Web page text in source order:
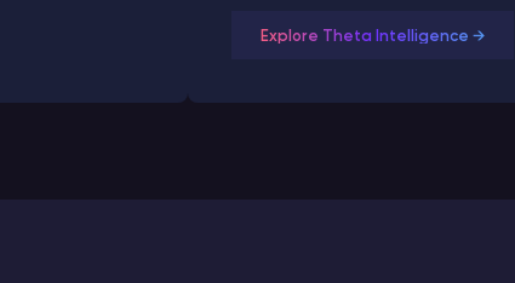
Explore Theta Intelligence →